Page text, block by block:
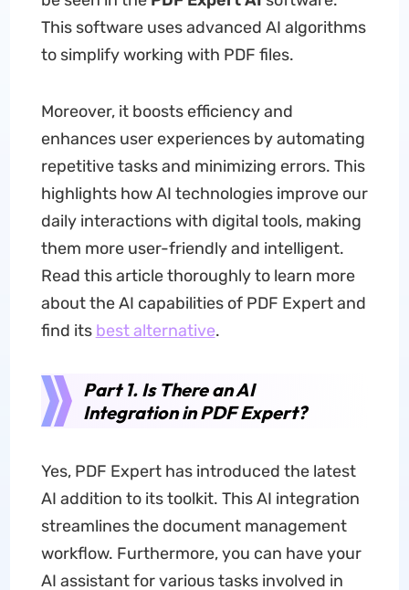
This software uses advanced AI algorithms
to simplify working with PDF files.
Moreover, it boosts efficiency and
enhances user experiences by automating
repetitive tasks and minimizing errors. This
highlights how AI technologies improve our
daily interactions with digital tools, making
them more user-friendly and intelligent.
Read this article thoroughly to learn more
about the AI capabilities of PDF Expert and
find its best alternative.
Part 1. Is There an AI
Integration in PDF Expert?
Yes, PDF Expert has introduced the latest
AI addition to its toolkit. This AI integration
streamlines the document management
workflow. Furthermore, you can have your
AI assistant for various tasks involved in